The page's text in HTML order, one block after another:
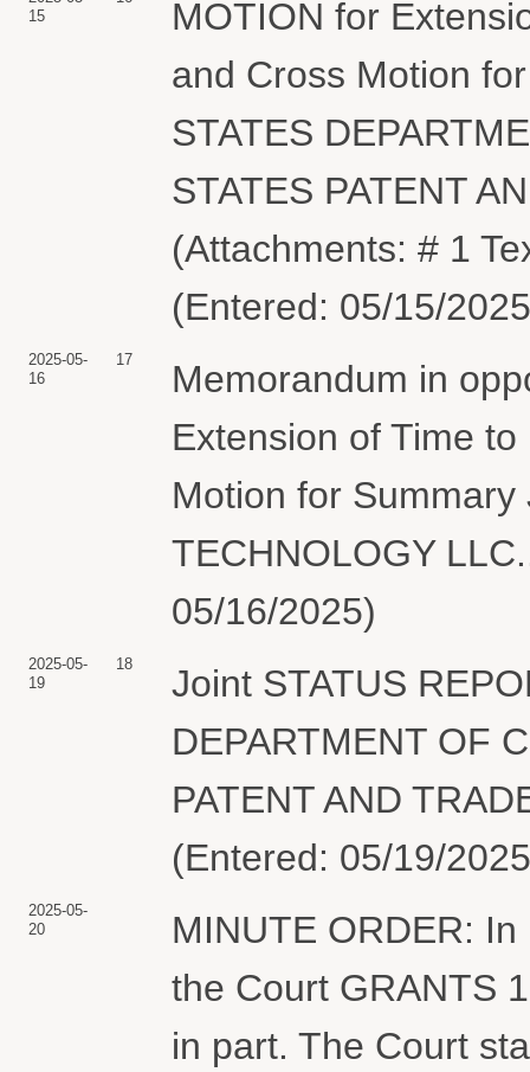
15
MOTION for
and Cross Motion
STATES
STATES PATENT
(Attachments: # 1
(Entered: 05/15/
2025-05-
16
17
Memorandum in
Extension of Time
Motion for
TECHNOLOGY
05/16/2025)
2025-05-
19
18
Joint STATUS
DEPARTMENT OF
PATENT AND
(Entered: 05/19/
2025-05-
20
MINUTE ORDER:
the Court GRANTS
in part. The Court